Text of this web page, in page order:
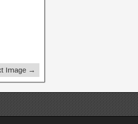
Image →